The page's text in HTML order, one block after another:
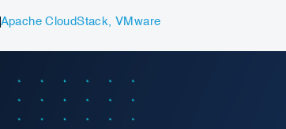
Apache CloudStack VMware